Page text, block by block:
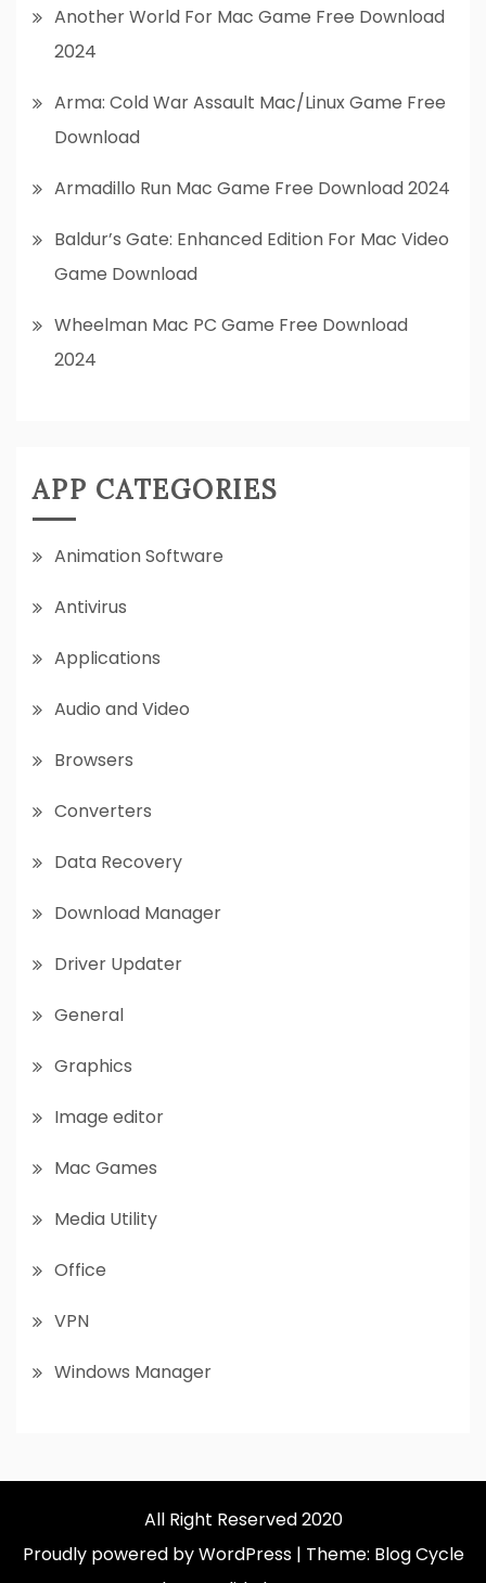
Another World For Mac Game Free Download
2024
Arma: Cold War Assault Mac/Linux Game Free
Download
Armadillo Run Mac Game Free Download 2024
Baldur’s Gate: Enhanced Edition For Mac Video
Game Download
Wheelman Mac PC Game Free Download
2024
APP CATEGORIES
Animation Software
Antivirus
Applications
Audio and Video
Browsers
Converters
Data Recovery
Download Manager
Driver Updater
General
Graphics
Image editor
Mac Games
Media Utility
Office
VPN
Windows Manager
All Right Reserved 2020
Proudly powered by WordPress | Theme: Blog Cycle